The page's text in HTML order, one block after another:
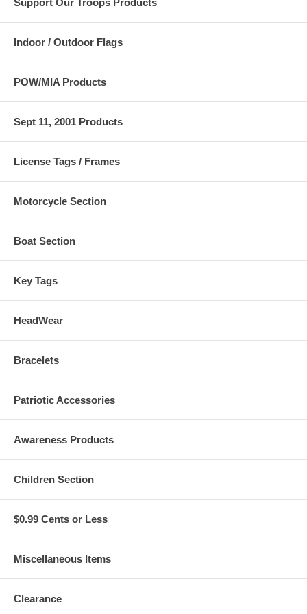
4"x6" flag size.
replacement flags if you need to order more.
Indoor / Outdoor Flags
POW/MIA Products
Sept 11, 2001 Products
License Tags / Frames
Motorcycle Section
Boat Section
Key Tags
HeadWear
Bracelets
Patriotic Accessories
Awareness Products
Children Section
$0.99 Cents or Less
Miscellaneous Items
Clearance